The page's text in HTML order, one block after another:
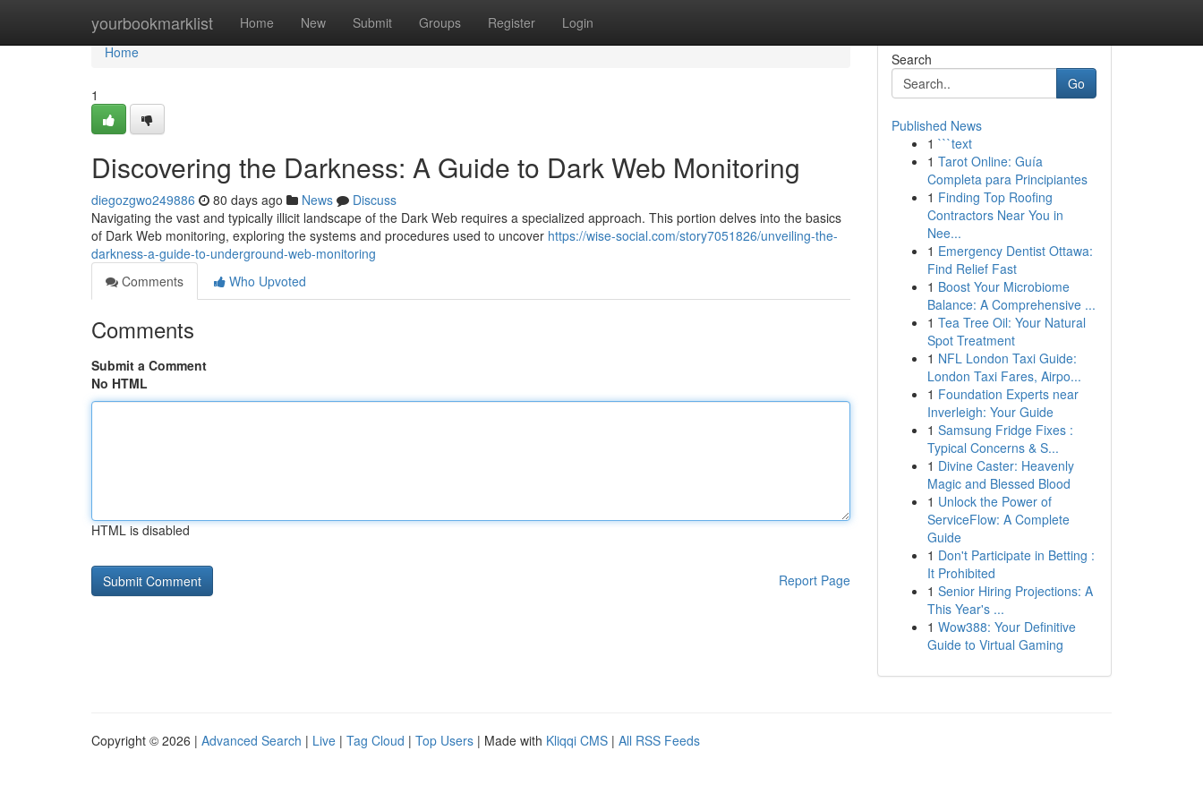
yourbookmarklist Home New Submit Groups Register Login
Home
Home
1
Discovering the Darkness: A Guide to Dark Web Monitoring
diegozgwo249886 80 days ago News
Discuss
Navigating the vast and typically illicit landscape of the Dark Web requires a specialized approach. This portion delves into the basics
of Dark Web monitoring, exploring the systems and procedures used to uncover https://wise-social.com/story7051826/unveiling-the-
darkness-a-guide-to-underground-web-monitoring
Comments
Who Upvoted
Comments
Submit a Comment
No HTML
HTML is disabled
Report Page
Search
Go
Published News
1 ```text
1 Tarot Online: Guía
Completa para Principiantes
1 Finding Top Roofing
Contractors Near You in
Nee...
1 Emergency Dentist Ottawa:
Find Relief Fast
1 Boost Your Microbiome
Balance: A Comprehensive ...
1 Tea Tree Oil: Your Natural
Spot Treatment
1 NFL London Taxi Guide:
London Taxi Fares, Airpo...
1 Foundation Experts near
Inverleigh: Your Guide
1 Samsung Fridge Fixes :
Typical Concerns & S...
1 Divine Caster: Heavenly
Magic and Blessed Blood
1 Unlock the Power of
ServiceFlow: A Complete
Guide
1 Don't Participate in Betting :
It Prohibited
1 Senior Hiring Projections: A
This Year's ...
1 Wow388: Your Definitive
Guide to Virtual Gaming
Copyright © 2026 | Advanced Search | Live | Tag Cloud | Top Users | Made with Kliqqi CMS | All RSS Feeds